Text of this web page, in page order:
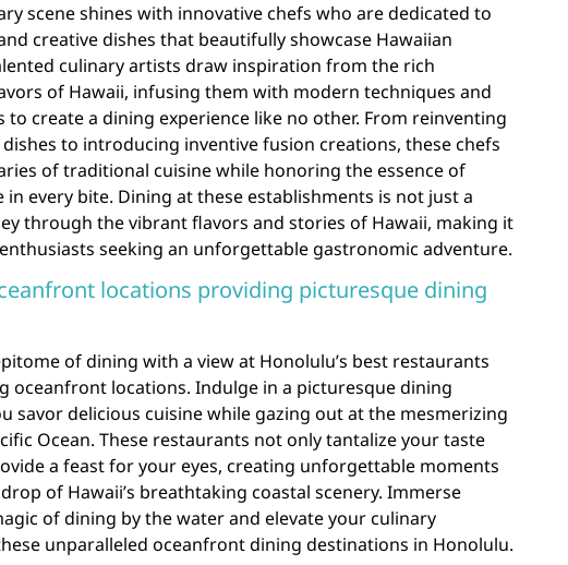
scene shines with innovative chefs who are dedicated to
creative dishes that beautifully showcase Hawaiian
culinary artists draw inspiration from the rich
of Hawaii, infusing them with modern techniques and
to create a dining experience like no other. From reinventing
dishes to introducing inventive fusion creations, these chefs
of traditional cuisine while honoring the essence of
in every bite. Dining at these establishments is not just a
through the vibrant flavors and stories of Hawaii, making it
seeking an unforgettable gastronomic adventure.
locations providing picturesque dining
of dining with a view at Honolulu’s best restaurants
oceanfront locations. Indulge in a picturesque dining
savor delicious cuisine while gazing out at the mesmerizing
Ocean. These restaurants not only tantalize your taste
a feast for your eyes, creating unforgettable moments
of Hawaii’s breathtaking coastal scenery. Immerse
of dining by the water and elevate your culinary
unparalleled oceanfront dining destinations in Honolulu.